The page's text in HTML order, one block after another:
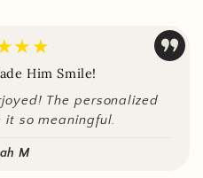
Him Smile!
The personalized
so meaningful.
M